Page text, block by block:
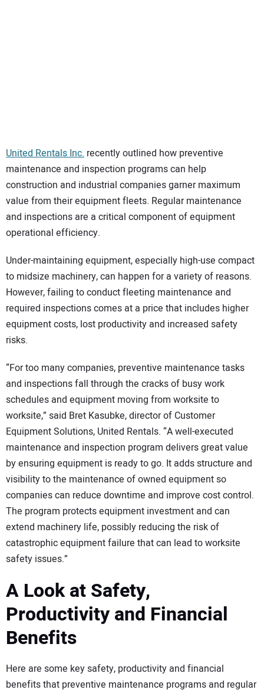
United Rentals Inc. recently outlined how preventive
maintenance and inspection programs can help
construction and industrial companies garner maximum
value from their equipment fleets. Regular maintenance
and inspections are a critical component of equipment
operational efficiency.
Under-maintaining equipment, especially high-use compact
to midsize machinery, can happen for a variety of reasons.
However, failing to conduct fleeting maintenance and
required inspections comes at a price that includes higher
equipment costs, lost productivity and increased safety
risks.
“For too many companies, preventive maintenance tasks
and inspections fall through the cracks of busy work
schedules and equipment moving from worksite to
worksite,” said Bret Kasubke, director of Customer
Equipment Solutions, United Rentals. “A well-executed
maintenance and inspection program delivers great value
by ensuring equipment is ready to go. It adds structure and
visibility to the maintenance of owned equipment so
companies can reduce downtime and improve cost control.
The program protects equipment investment and can
extend machinery life, possibly reducing the risk of
catastrophic equipment failure that can lead to worksite
safety issues.”
A Look at Safety,
Productivity and Financial
Benefits
Here are some key safety, productivity and financial
benefits that preventive maintenance programs and regular